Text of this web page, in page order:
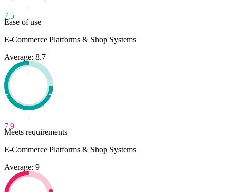
7.5
Ease of use
E-Commerce Platforms & Shop Systems
Average: 8.7
7.9
Meets requirements
E-Commerce Platforms & Shop Systems
Average: 9